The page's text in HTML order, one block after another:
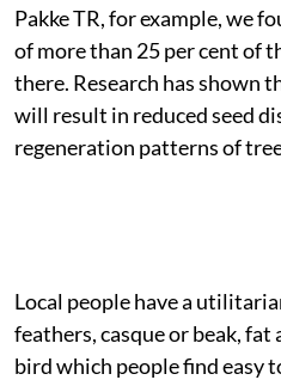
Pakke TR, for example, we
of more than 25 per cent of
there. Research has shown
will result in reduced seed
regeneration patterns of
Local people have a
feathers, casque or beak, fat
bird which people find easy